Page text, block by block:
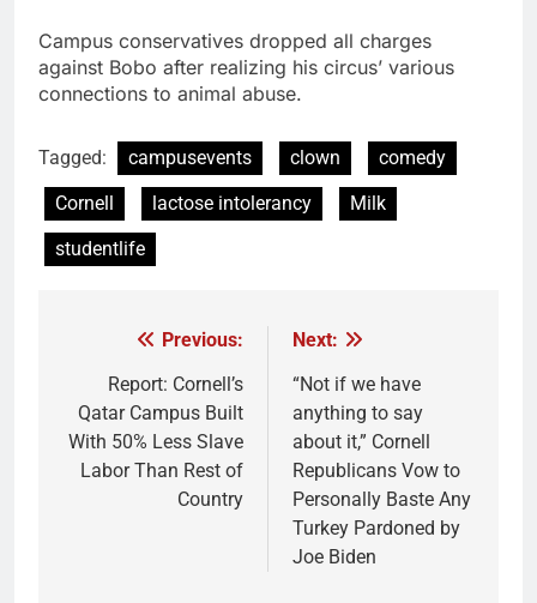
Campus conservatives dropped all charges
against Bobo after realizing his circus’ various
connections to animal abuse.
Tagged: campusevents clown
comedy
Cornell
lactose intolerancy
Milk
studentlife
navigation
Previous:
Report: Cornell’s
Qatar Campus Built
With 50% Less Slave
Labor Than Rest of
Country
Next:
“Not if we have
anything to say
about it,” Cornell
Republicans Vow to
Personally Baste Any
Turkey Pardoned by
Joe Biden